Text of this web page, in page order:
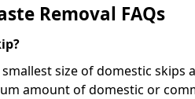
Removal FAQs
size of domestic skips
amount of domestic or